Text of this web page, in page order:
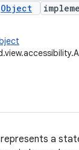
Object
represents a